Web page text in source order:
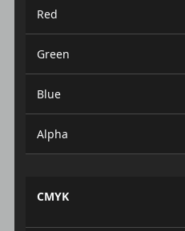
Red
Green
Blue
Alpha
CMYK